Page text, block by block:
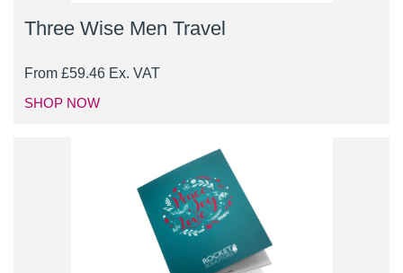
Three Wise Men Travel
From £59.46 Ex. VAT
SHOP NOW